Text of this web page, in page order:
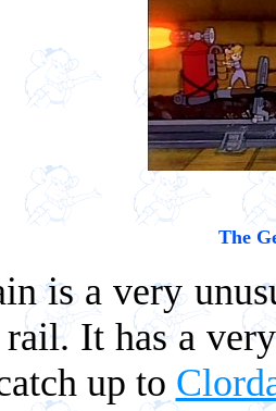
The
is a very
It has a
up to